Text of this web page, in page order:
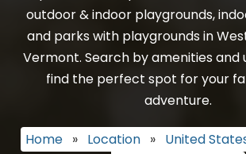
outdoor & indoor playgrounds,
and parks with playgrounds in
Vermont. Search by amenities and
find the perfect spot for your
adventure.
Home » Location » United